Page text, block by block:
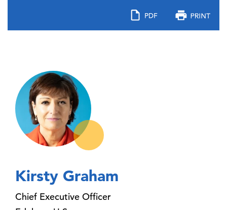
Kirsty Graham
Chief Executive Officer